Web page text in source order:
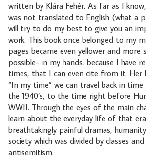
written by Klára Fehér. As far as I
was not translated to English (what a
will try to do my best to give you an
work. This book once belonged to my
pages became even yellower and
possible- in my hands, because I have
times, that I can even cite from it. Her
“In my time” we can travel back in
the 1940’s, to the time right before
WWII. Through the eyes of the main
learn about the everyday life of that
breathtakingly painful dramas,
society which was divided by classes
antisemitism.